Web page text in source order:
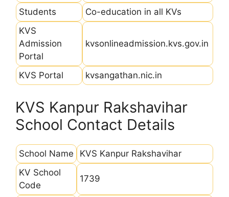
Students
Co-education in all KVs
KVS
Admission
Portal
kvsonlineadmission.kvs.gov.in
KVS Portal kvsangathan.nic.in
KVS Kanpur Rakshavihar
School Contact Details
School Name
KVS Kanpur Rakshavihar
KV School
Code
1739